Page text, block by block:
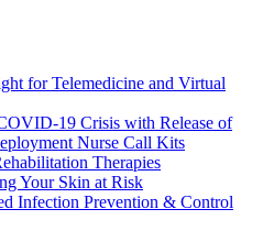
for Telemedicine and Virtual
19 Crisis with Release of
Nurse Call Kits
Therapies
Your Skin at Risk
Infection Prevention & Control